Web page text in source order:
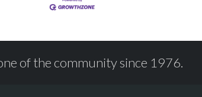
of the community since 1976.